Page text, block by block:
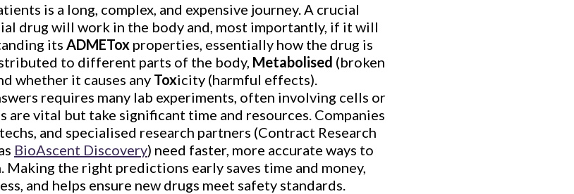
is a long, complex, and expensive journey. A crucial
drug will work in the body and, most importantly, if it will
its ADMETox properties, essentially how the drug is
to different parts of the body, Metabolised (broken
whether it causes any Toxicity (harmful effects).
requires many lab experiments, often involving cells or
are vital but take significant time and resources. Companies
and specialised research partners (Contract Research
BioAscent Discovery) need faster, more accurate ways to
the right predictions early saves time and money,
and helps ensure new drugs meet safety standards.